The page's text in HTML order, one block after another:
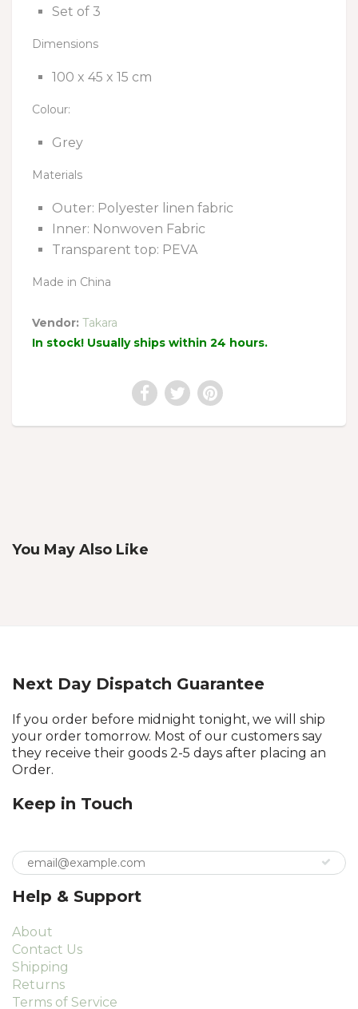
Set of 3
Dimensions
100 x 45 x 15 cm
Colour:
Grey
Materials
Outer: Polyester linen fabric
Inner: Nonwoven Fabric
Transparent top: PEVA
Made in China
Vendor: Takara
In stock! Usually ships within 24 hours.
You May Also Like
Next Day Dispatch Guarantee
If you order before midnight tonight, we will ship
your order tomorrow. Most of our customers say
they receive their goods 2-5 days after placing an
Order.
Keep in Touch
Help & Support
About
Contact Us
Shipping
Returns
Terms of Service